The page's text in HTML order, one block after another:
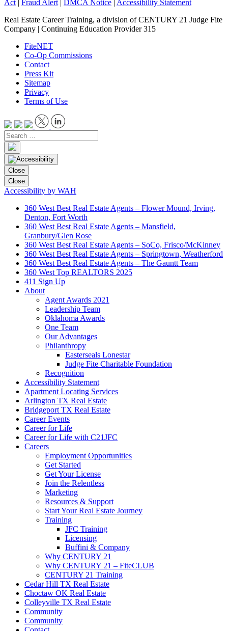
Act Fraud Alert DMCA Notice
Accessibility Statement
Real Estate Career Training, a division of CENTURY 21 Judge Fite
Company | Continuing Education Provider 315
FiteNET
Co-Op Commissions
Contact
Press Kit
Sitemap
Privacy
Terms of Use
Close
Close
Accessibility by WAH
360 West Best Real Estate Agents – Flower Mound, Irving,
Denton, Fort Worth
360 West Best Real Estate Agents – Mansfield,
Granbury/Glen Rose
360 West Best Real Estate Agents – SoCo, Frisco/McKinney
360 West Best Real Estate Agents – Springtown, Weatherford
360 West Best Real Estate Agents – The Gauntt Team
360 West Top REALTORS 2025
411 Sign Up
About
Agent Awards 2021
Leadership Team
Oklahoma Awards
One Team
Our Advantages
Philanthropy
Easterseals Lonestar
Judge Fite Charitable Foundation
Recognition
Accessibility Statement
Apartment Locating Services
Arlington TX Real Estate
Bridgeport TX Real Estate
Career Events
Career for Life
Career for Life with C21JFC
Careers
Employment Opportunities
Get Started
Get Your License
Join the Relentless
Marketing
Resources & Support
Start Your Real Estate Journey
Training
JFC Training
Licensing
Buffini & Company
Why CENTURY 21
Why CENTURY 21 – FiteCLUB
CENTURY 21 Training
Cedar Hill TX Real Estate
Choctaw OK Real Estate
Colleyville TX Real Estate
Community
Community